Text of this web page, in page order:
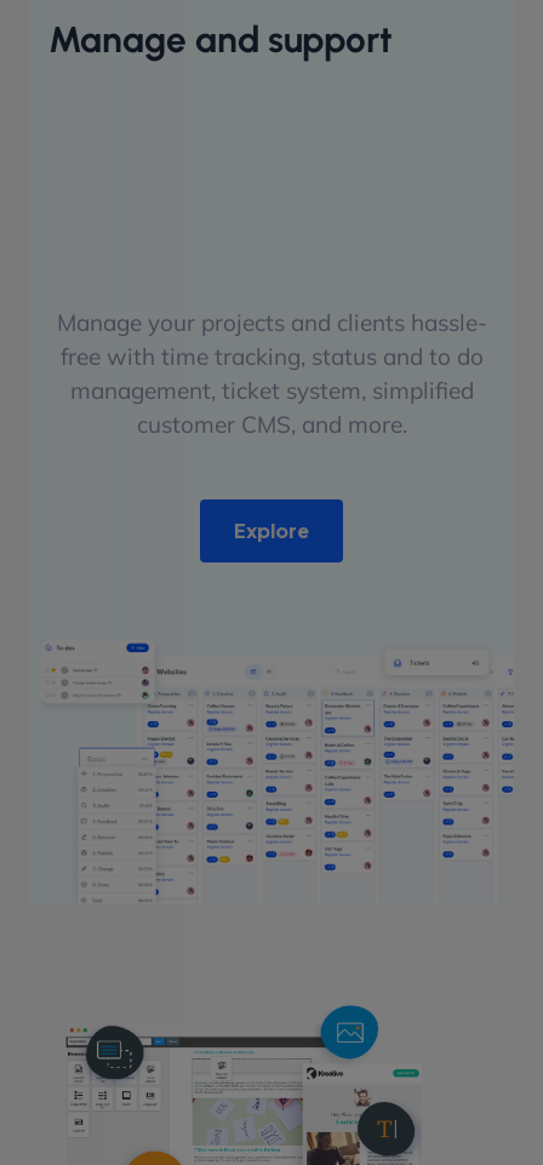
Manage and support
Manage your projects and clients hassle-
free with time tracking, status and to do
management, ticket system, simplified
customer CMS, and more.
Explore